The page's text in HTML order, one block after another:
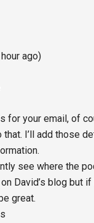
ago)
for your email, of
that. I’ll add those
see where the
David’s blog but
great.